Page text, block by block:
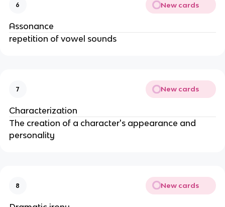
6 New cards
Assonance
repetition of vowel sounds
7 New cards
Characterization
The creation of a character's appearance and
personality
8 New cards